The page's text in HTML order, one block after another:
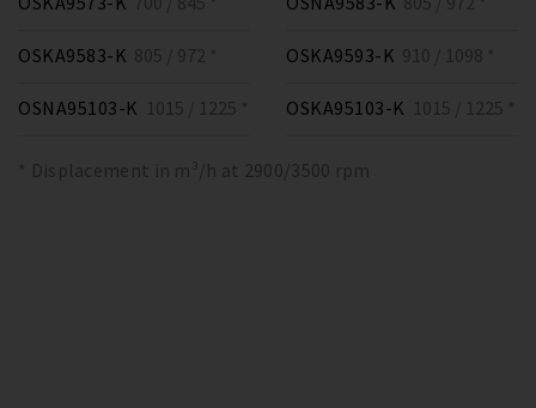
OSKA9583-K 805 / 972 * OSKA9593-K 910 / 1098 *
OSNA95103-K 1015 / 1225 * OSKA95103-K 1015 / 1225 *
* Displacement in m³/h at 2900/3500 rpm